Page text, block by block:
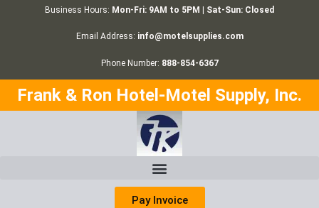
Business Hours: Mon-Fri: 9AM to 5PM | Sat-Sun: Closed
Email Address: info@motelsupplies.com
Phone Number: 888-854-6367
Frank & Ron Hotel-Motel Supply, Inc.
Pay Invoice